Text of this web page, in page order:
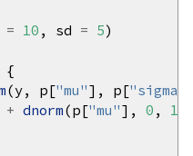
= 10 , sd = 5
(y, p["mu"], p["sigma"
+ dnorm(p["mu"], 0 ,